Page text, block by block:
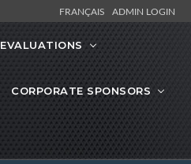
FRANÇAIS ADMIN LOGIN
EVALUATIONS
CORPORATE SPONSORS